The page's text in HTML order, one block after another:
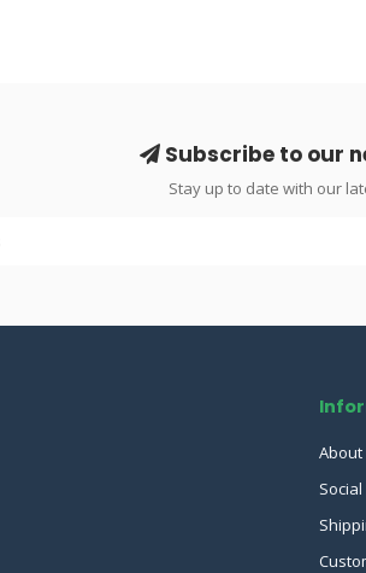
Subscribe to our
Stay up to date with our
About